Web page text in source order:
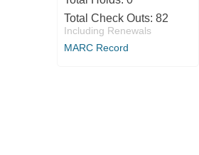
Total Check Outs: 82
Including Renewals
MARC Record